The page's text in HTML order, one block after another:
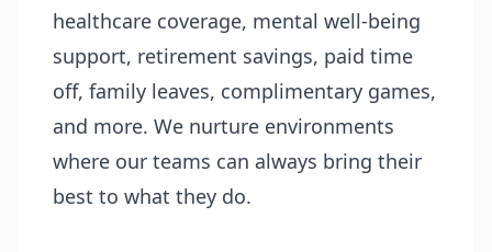
healthcare coverage, mental well-being
support, retirement savings, paid time
off, family leaves, complimentary games,
and more. We nurture environments
where our teams can always bring their
best to what they do.